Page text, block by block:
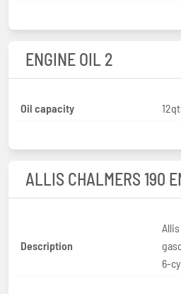
ENGINE OIL 2
Oil capacity
ALLIS CHALMERS 190
Description
6-